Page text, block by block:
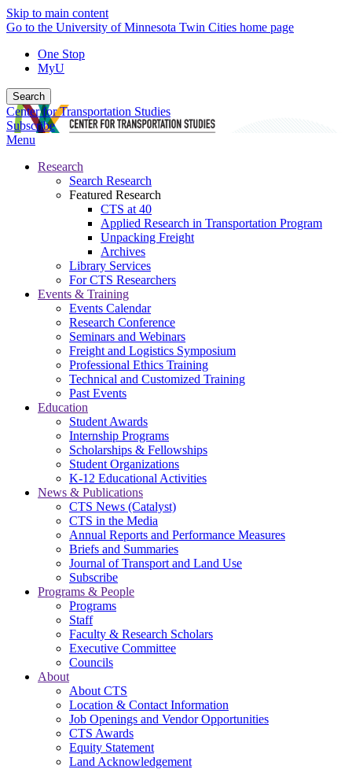
Skip to main content
Go to the University of Minnesota Twin Cities home page
One Stop
MyU
Search
Center for Transportation Studies
Subscribe
Menu
Research
Search Research
Featured Research
CTS at 40
Applied Research in Transportation Program
Unpacking Freight
Archives
Library Services
For CTS Researchers
Events & Training
Events Calendar
Research Conference
Seminars and Webinars
Freight and Logistics Symposium
Professional Ethics Training
Technical and Customized Training
Past Events
Education
Student Awards
Internship Programs
Scholarships & Fellowships
Student Organizations
K-12 Educational Activities
News & Publications
CTS News (Catalyst)
CTS in the Media
Annual Reports and Performance Measures
Briefs and Summaries
Journal of Transport and Land Use
Subscribe
Programs & People
Programs
Staff
Faculty & Research Scholars
Executive Committee
Councils
About
About CTS
Location & Contact Information
Job Openings and Vendor Opportunities
CTS Awards
Equity Statement
Land Acknowledgement